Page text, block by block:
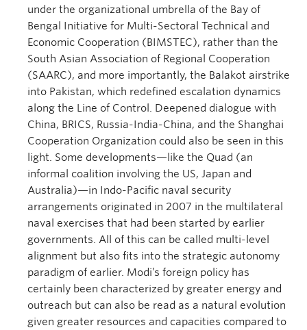
under the organizational umbrella of the Bay of
Bengal Initiative for Multi-Sectoral Technical and
Economic Cooperation (BIMSTEC), rather than the
South Asian Association of Regional Cooperation
(SAARC), and more importantly, the Balakot airstrike
into Pakistan, which redefined escalation dynamics
along the Line of Control. Deepened dialogue with
China, BRICS, Russia-India-China, and the Shanghai
Cooperation Organization could also be seen in this
light. Some developments—like the Quad (an
informal coalition involving the US, Japan and
Australia)—in Indo-Pacific naval security
arrangements originated in 2007 in the multilateral
naval exercises that had been started by earlier
governments. All of this can be called multi-level
alignment but also fits into the strategic autonomy
paradigm of earlier. Modi’s foreign policy has
certainly been characterized by greater energy and
outreach but can also be read as a natural evolution
given greater resources and capacities compared to